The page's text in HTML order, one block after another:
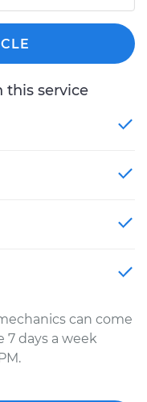
this service
can come
7 days a week